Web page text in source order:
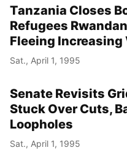
Tanzania Closes
Refugees
Fleeing Increasing
Sat., April 1, 1995
Senate Revisits
Stuck Over Cuts,
Loopholes
Sat., April 1, 1995